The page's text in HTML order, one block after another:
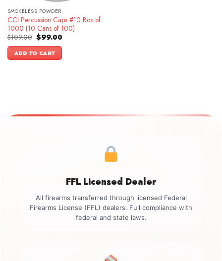
SMOKELESS POWDER
CCI Percussion Caps #10 Box of
1000 (10 Cans of 100)
$109.00 Original
price
was:
$109.00.
$99.00Current
is:
$99.00.
ADD TO CART
FFL Licensed Dealer
All firearms transferred through licensed Federal
Firearms License (FFL) dealers. Full compliance with
federal and state laws.